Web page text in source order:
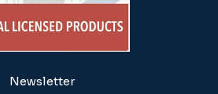
Newsletter